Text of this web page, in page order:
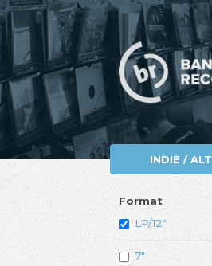
INDIE / ALT
Format
LP/12"
7"